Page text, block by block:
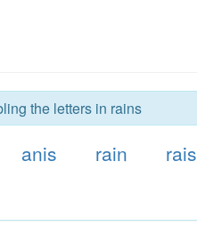
the letters in rains
anis rain rais